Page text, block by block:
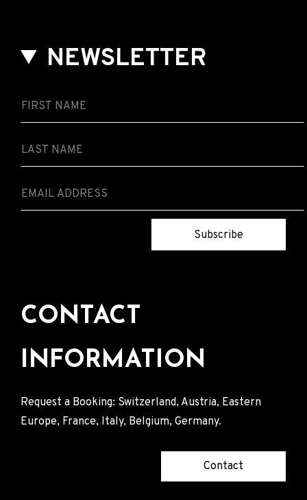
NEWSLETTER
Subscribe
CONTACT
INFORMATION
Request a Booking: Switzerland, Austria, Eastern
Europe, France, Italy, Belgium, Germany.
Contact